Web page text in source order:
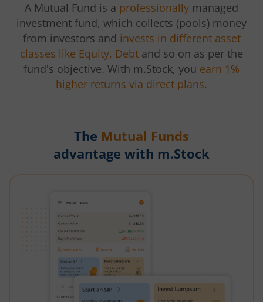
A Mutual Fund is a professionally managed
investment fund, which collects (pools) money
from investors and invests in different asset
classes like Equity, Debt and so on as per the
fund's objective. With m.Stock, you earn 1%
higher returns via direct plans.
The Mutual Funds
advantage with m.Stock